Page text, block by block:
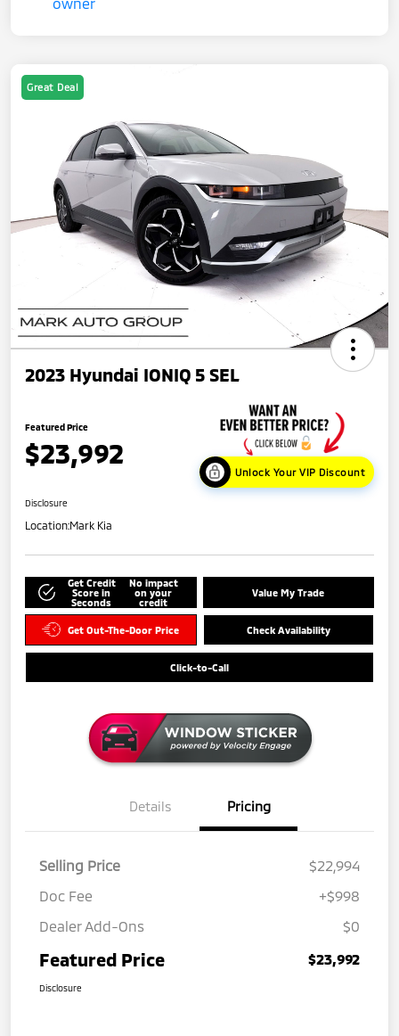
Great Deal
2023 Hyundai IONIQ 5 SEL
Featured Price
$23,992
Unlock Your VIP Discount
Disclosure
Location:Mark Kia
Get Credit
Score in
Seconds
No impact
on your
credit
Value My Trade
Get Out-The-Door Price Check Availability
Click-to-Call
Details Pricing
Selling Price
$22,994
Doc Fee
+$998
Dealer Add-Ons
$0
Featured Price $23,992
Disclosure